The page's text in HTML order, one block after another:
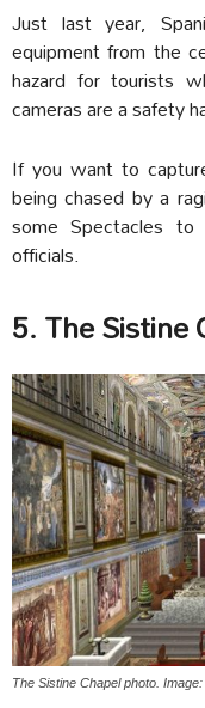
Just last year,
equipment from the
hazard for tourists
cameras are a safety
If you want to
being chased by a
some Spectacles
officials.
5. The Sistine
The Sistine Chapel photo.